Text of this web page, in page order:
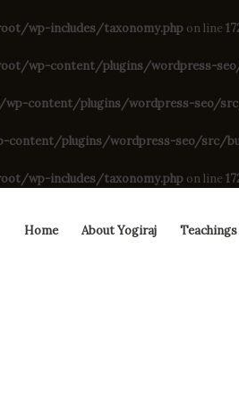
wp-includes/taxonomy.php on line
wp-content/plugins/wordpress-
content/plugins/wordpress-seo/
plugins/wordpress-seo/src/
wp-includes/taxonomy.php on line
Home About Yogiraj Teachings